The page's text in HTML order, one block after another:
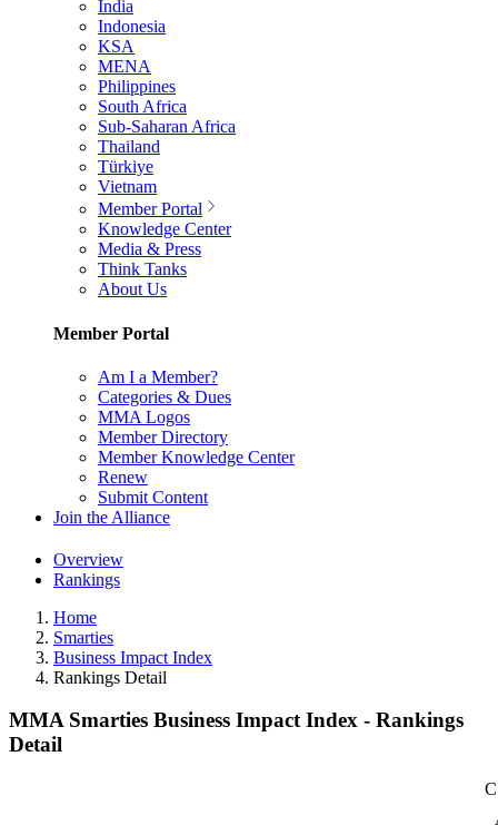
India
Indonesia
KSA
MENA
Philippines
South Africa
Sub-Saharan Africa
Thailand
Türkiye
Vietnam
Member Portal
Knowledge Center
Media & Press
Think Tanks
About Us
Member Portal
Am I a Member?
Categories & Dues
MMA Logos
Member Directory
Member Knowledge Center
Renew
Submit Content
Join the Alliance
Overview
Rankings
Home
Smarties
Business Impact Index
Rankings Detail
MMA Smarties Business Impact Index - Rankings
Detail